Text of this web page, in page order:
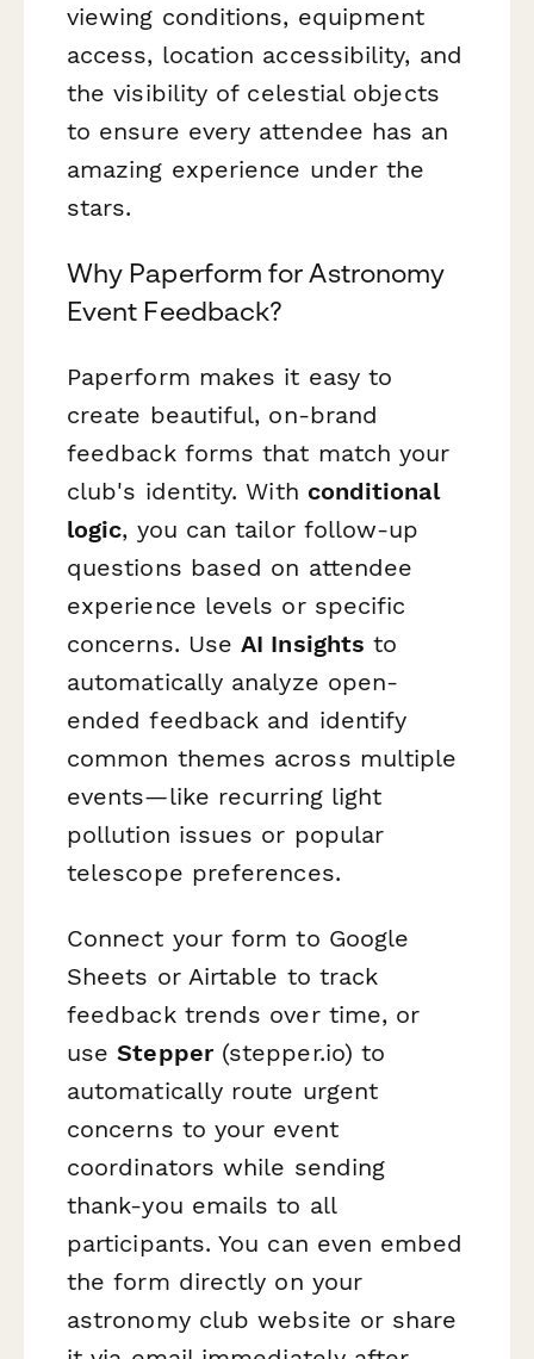
viewing conditions, equipment
access, location accessibility, and
the visibility of celestial objects
to ensure every attendee has an
amazing experience under the
stars.
Why Paperform for Astronomy
Event Feedback?
Paperform makes it easy to
create beautiful, on-brand
feedback forms that match your
club's identity. With conditional
logic, you can tailor follow-up
questions based on attendee
experience levels or specific
concerns. UseAI Insights to
automatically analyze open-
ended feedback and identify
common themes across multiple
events—like recurring light
pollution issues or popular
telescope preferences.
Connect your form to Google
Sheets or Airtable to track
feedback trends over time, or
useStepper(stepper.io) to
automatically route urgent
concerns to your event
coordinators while sending
thank-you emails to all
participants. You can even embed
the form directly on your
astronomy club website or share